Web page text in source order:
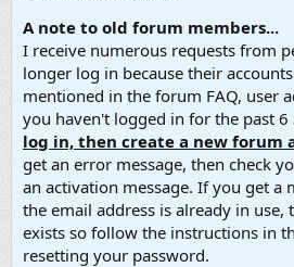
A note to old forum members...
I receive numerous requests from
longer log in because their
mentioned in the forum FAQ, user
you haven't logged in for the past 6
log in, then create a new forum
get an error message, then check
an activation message. If you get a
the email address is already in use,
exists so follow the instructions in
resetting your password.